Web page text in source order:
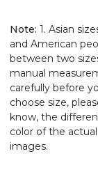
Note: 1. Asian
and American
between two
manual
carefully before
choose size,
know, the
color of the
images.